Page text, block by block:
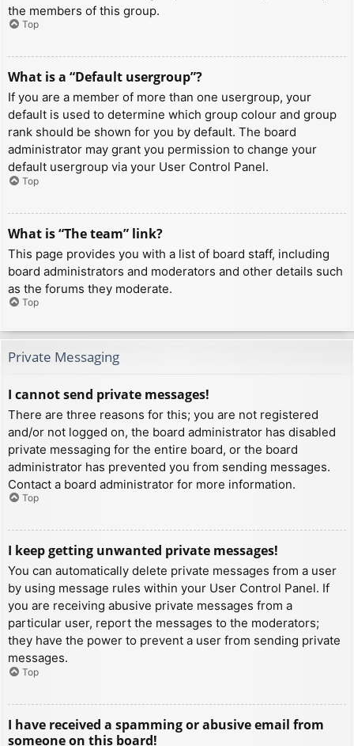
the members of this group.
Top
What is a “Default usergroup”?
If you are a member of more than one usergroup, your
default is used to determine which group colour and group
rank should be shown for you by default. The board
administrator may grant you permission to change your
default usergroup via your User Control Panel.
Top
What is “The team” link?
This page provides you with a list of board staff, including
board administrators and moderators and other details such
as the forums they moderate.
Top
Private Messaging
I cannot send private messages!
There are three reasons for this; you are not registered
and/or not logged on, the board administrator has disabled
private messaging for the entire board, or the board
administrator has prevented you from sending messages.
Contact a board administrator for more information.
Top
I keep getting unwanted private messages!
You can automatically delete private messages from a user
by using message rules within your User Control Panel. If
you are receiving abusive private messages from a
particular user, report the messages to the moderators;
they have the power to prevent a user from sending private
messages.
Top
I have received a spamming or abusive email from
someone on this board!